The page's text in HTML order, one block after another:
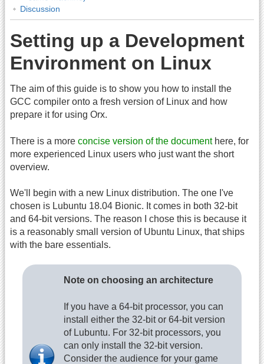
Discussion
Setting up a Development
Environment on Linux
The aim of this guide is to show you how to install the
GCC compiler onto a fresh version of Linux and how
prepare it for using Orx.
There is a more concise version of the documenthere, for
more experienced Linux users who just want the short
overview.
We'll begin with a new Linux distribution. The one I've
chosen is Lubuntu 18.04 Bionic. It comes in both 32-bit
and 64-bit versions. The reason I chose this is because it
is a reasonably small version of Ubuntu Linux, that ships
with the bare essentials.
Note on choosing an architecture
If you have a 64-bit processor, you can
install either the 32-bit or 64-bit version
of Lubuntu. For 32-bit processors, you
can only install the 32-bit version.
Consider the audience for your game